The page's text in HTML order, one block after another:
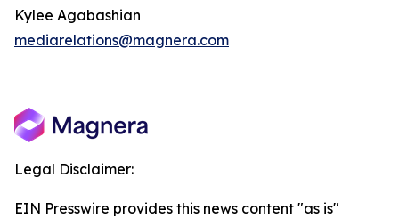
Kylee Agabashian
mediarelations@magnera.com
Legal Disclaimer:
EIN Presswire provides this news content "as is"